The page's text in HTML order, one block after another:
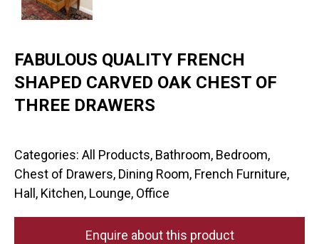
FABULOUS QUALITY FRENCH
SHAPED CARVED OAK CHEST OF
THREE DRAWERS
Categories: All Products, Bathroom, Bedroom,
Chest of Drawers, Dining Room, French Furniture,
Hall , Kitchen, Lounge, Office
Enquire about this product